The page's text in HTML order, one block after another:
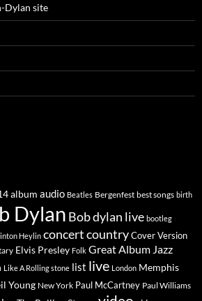
Dylan site
album audio Beatles Bergenfest best songs birth
Dylan Bob dylan live bootleg
Heylin concertcountryCover Version
Elvis Presley Folk Great Album Jazz
Like A Rolling stone list live London Memphis
Young New York Paul McCartney Paul Williams